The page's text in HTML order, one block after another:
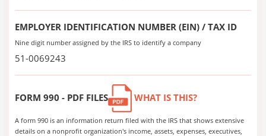
EMPLOYER IDENTIFICATION NUMBER (EIN) / TAX ID
Nine digit number assigned by the IRS to identify a company
51-0069243
FORM 990 - PDF FILES WHAT IS THIS?
A form 990 is an information return filed with the IRS that shows extensive
details on a nonprofit organization's income, assets, expenses, executives,